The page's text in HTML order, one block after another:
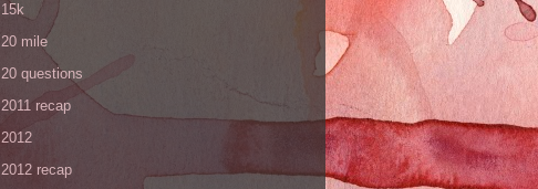
15k
20 mile
20 questions
2011 recap
2012
2012 recap